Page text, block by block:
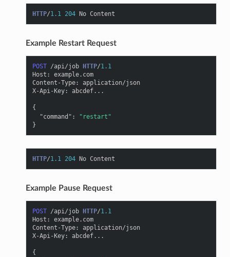
HTTP/1.1 204 No Content
Example Restart Request
POST /api/job HTTP/1.1
Host :
example.com
Content-Type:
application/json
X-Api-Key: abcdef...
{
"command" :
"restart"
}
HTTP/1.1 204 No Content
Example Pause Request
POST /api/job HTTP/1.1
Host :
example.com
Content-Type:
application/json
X-Api-Key: abcdef...
{